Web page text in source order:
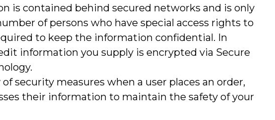
is contained behind secured networks and is only
of persons who have special access rights to
to keep the information confidential. In
information you supply is encrypted via Secure
security measures when a user places an order,
their information to maintain the safety of your